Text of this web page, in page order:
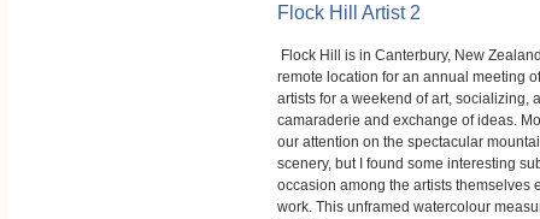
Flock Hill Artist 2
Flock Hill is in Canterbury, New
remote location for an annual meeting
artists for a weekend of art, socializing,
camaraderie and exchange of ideas.
our attention on the spectacular
scenery, but I found some interesting
occasion among the artists themselves
work. This unframed watercolour